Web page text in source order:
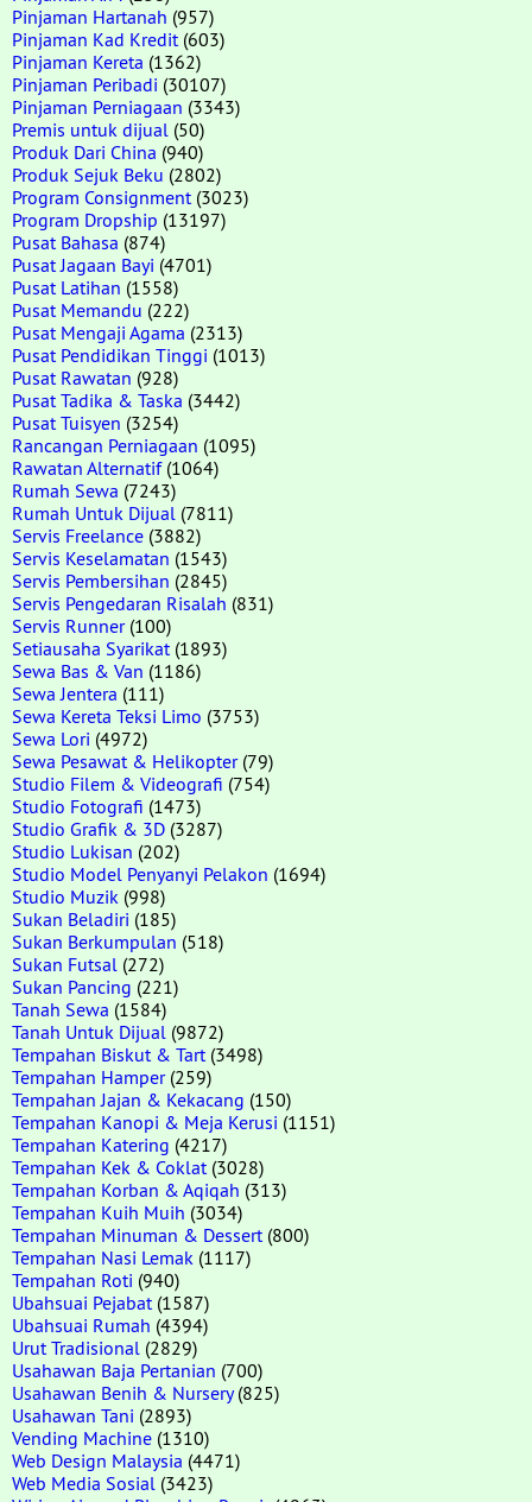
Pinjaman Hartanah (957)
Pinjaman Kad Kredit (603)
Pinjaman Kereta (1362)
Pinjaman Peribadi (30107)
Pinjaman Perniagaan (3343)
Premis untuk dijual (50)
Produk Dari China (940)
Produk Sejuk Beku (2802)
Program Consignment (3023)
Program Dropship (13197)
Pusat Bahasa (874)
Pusat Jagaan Bayi (4701)
Pusat Latihan (1558)
Pusat Memandu (222)
Pusat Mengaji Agama (2313)
Pusat Pendidikan Tinggi (1013)
Pusat Rawatan (928)
Pusat Tadika & Taska (3442)
Pusat Tuisyen (3254)
Rancangan Perniagaan (1095)
Rawatan Alternatif(1064)
Rumah Sewa (7243)
Rumah Untuk Dijual (7811)
Servis Freelance (3882)
Servis Keselamatan (1543)
Servis Pembersihan (2845)
Servis Pengedaran Risalah (831)
Servis Runner(100)
Setiausaha Syarikat (1893)
Sewa Bas & Van (1186)
Sewa Jentera (111)
Sewa Kereta Teksi Limo (3753)
Sewa Lori (4972)
Sewa Pesawat & Helikopter(79)
Studio Filem & Videografi (754)
Studio Fotografi (1473)
Studio Grafik & 3D (3287)
Studio Lukisan (202)
Studio Model Penyanyi Pelakon (1694)
Studio Muzik (998)
Sukan Beladiri (185)
Sukan Berkumpulan (518)
Sukan Futsal (272)
Sukan Pancing (221)
Tanah Sewa (1584)
Tanah Untuk Dijual (9872)
Tempahan Biskut & Tart (3498)
Tempahan Hamper(259)
Tempahan Jajan & Kekacang (150)
Tempahan Kanopi & Meja Kerusi (1151)
Tempahan Katering (4217)
Tempahan Kek & Coklat (3028)
Tempahan Korban & Aqiqah (313)
Tempahan Kuih Muih (3034)
Tempahan Minuman & Dessert (800)
Tempahan Nasi Lemak (1117)
Tempahan Roti (940)
Ubahsuai Pejabat (1587)
Ubahsuai Rumah (4394)
Urut Tradisional (2829)
Usahawan Baja Pertanian (700)
Usahawan Benih & Nursery(825)
Usahawan Tani (2893)
Vending Machine (1310)
Web Design Malaysia (4471)
Web Media Sosial (3423)